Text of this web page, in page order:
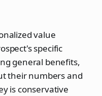
value
specific
general benefits,
their numbers and
is conservative